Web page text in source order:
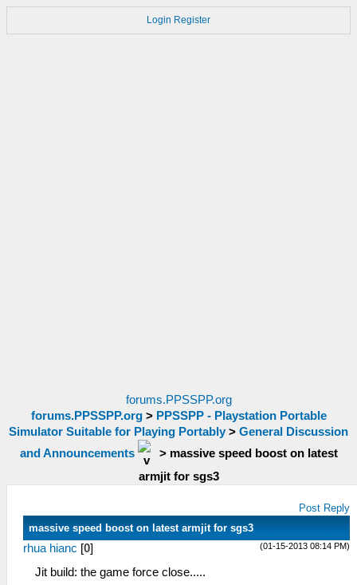
Login Register
forums.PPSSPP.org
forums.PPSSPP.org> PPSSPP - Playstation Portable
Simulator Suitable for Playing Portably > General Discussion
and Announcements
> massive speed boost on latest
armjit for sgs3
Post Reply
massive speed boost on latest armjit for sgs3
(01-15-2013 08:14 PM)
rhua hianc [0]
Jit build: the game force close.....